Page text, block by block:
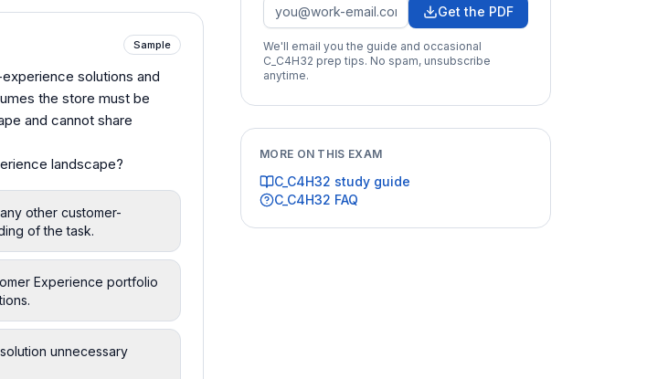
Sample
solutions and
the store must be
and cannot share
landscape?
other customer-
of the task.
Experience portfolio
unnecessary
Get the PDF
We'll email you the guide and occasional
C_C4H32 prep tips. No spam, unsubscribe
anytime.
MORE ON THIS EXAM
C_C4H32 study guide
C_C4H32 FAQ